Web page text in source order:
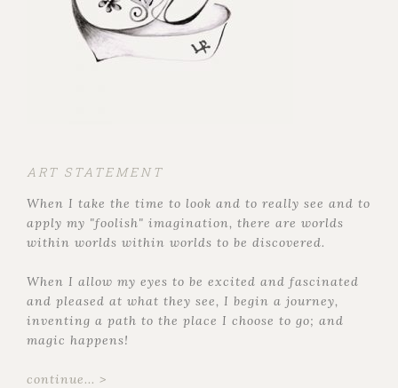
ART STATEMENT
When I take the time to look and to really see and to
apply my "foolish" imagination, there are worlds
within worlds within worlds to be discovered.
When I allow my eyes to be excited and fascinated
and pleased at what they see, I begin a journey,
inventing a path to the place I choose to go; and
magic happens!
continue... >